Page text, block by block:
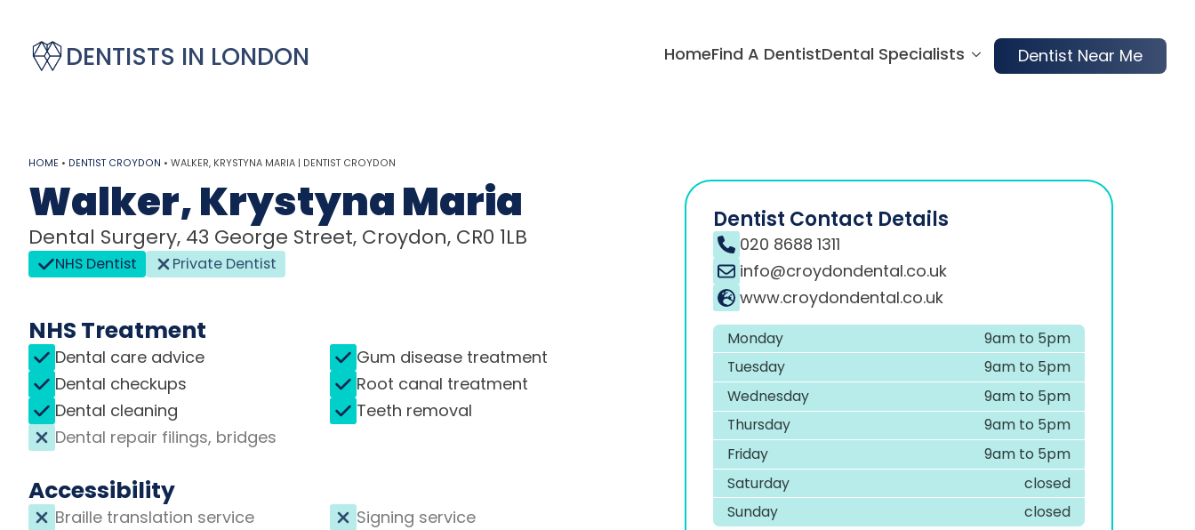
DENTISTS IN LONDON HomeFind A DentistDental Specialists Dentist Near Me
HOME • DENTIST CROYDON • WALKER, KRYSTYNA MARIA | DENTIST CROYDON
Walker, Krystyna Maria
Dental Surgery, 43 George Street, Croydon, CR0 1LB
NHS Dentist Private Dentist
NHS Treatment
Dental care advice
Dental checkups
Dental cleaning
Dental repair filings, bridges
Gum disease treatment
Root canal treatment
Teeth removal
Accessibility
Braille translation service
Signing service
Dentist Contact Details
020 8688 1311
info@croydondental.co.uk
www.croydondental.co.uk
Monday
9am to 5pm
Tuesday
9am to 5pm
Wednesday
9am to 5pm
Thursday
9am to 5pm
Friday
9am to 5pm
Saturday
closed
Sunday
closed